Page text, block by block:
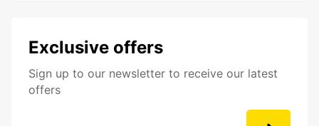
Exclusive offers
Sign up to our newsletter to receive our latest
offers